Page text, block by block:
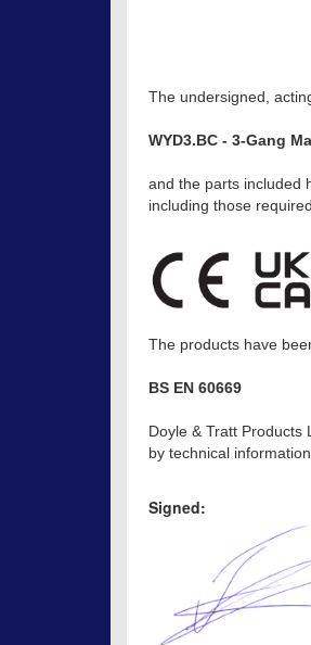
The undersigned,
WYD3.BC - 3-Gang
and the parts included
including those
The products have
BS EN 60669
Doyle & Tratt
by technical
Signed: